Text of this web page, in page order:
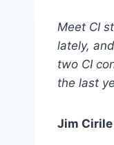
Meet CI
lately,
two CI
the last
Jim